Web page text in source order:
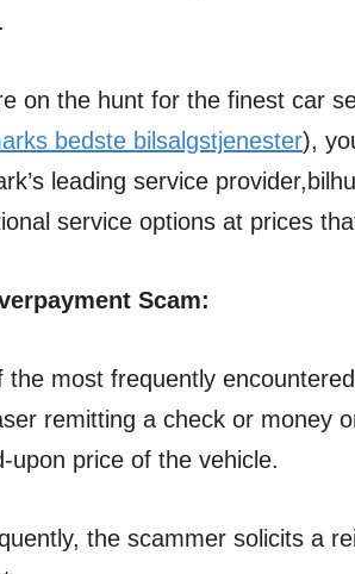
on the hunt for the finest car
bedste bilsalgstjenester),
leading service
service options at prices
Scam:
the most frequently
remitting a check or money
upon price of the vehicle.
the scammer solicits a